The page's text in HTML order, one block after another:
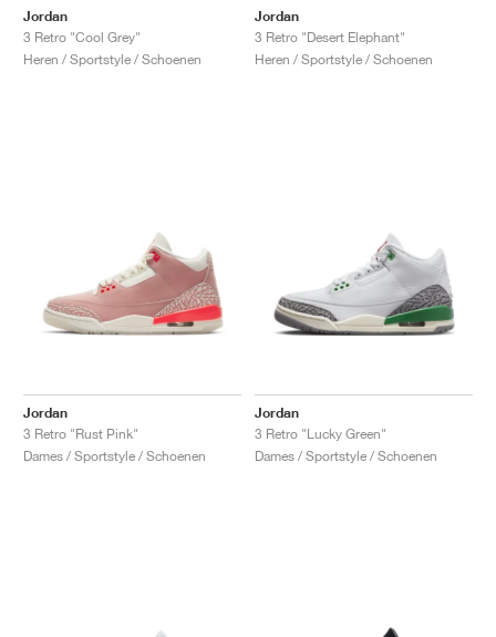
Jordan
3 Retro "Cool Grey"
Heren / Sportstyle / Schoenen
Jordan
3 Retro "Desert Elephant"
Heren / Sportstyle / Schoenen
Jordan
3 Retro "Rust Pink"
Dames / Sportstyle / Schoenen
Jordan
3 Retro "Lucky Green"
Dames / Sportstyle / Schoenen